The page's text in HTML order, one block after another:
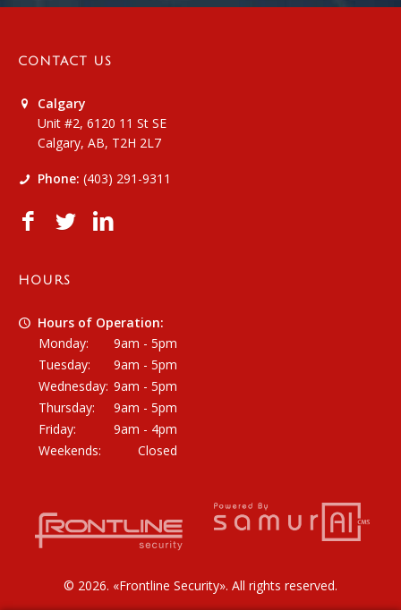
CONTACT US
Calgary
Unit #2, 6120 11 St SE
Calgary, AB, T2H 2L7
Phone: (403) 291-9311
HOURS
Hours of Operation:
Monday:
9am - 5pm
Tuesday:
9am - 5pm
Wednesday: 9am - 5pm
Thursday:
9am - 5pm
Friday:
9am - 4pm
Weekends:
Closed
© 2026. «Frontline Security». All rights reserved.